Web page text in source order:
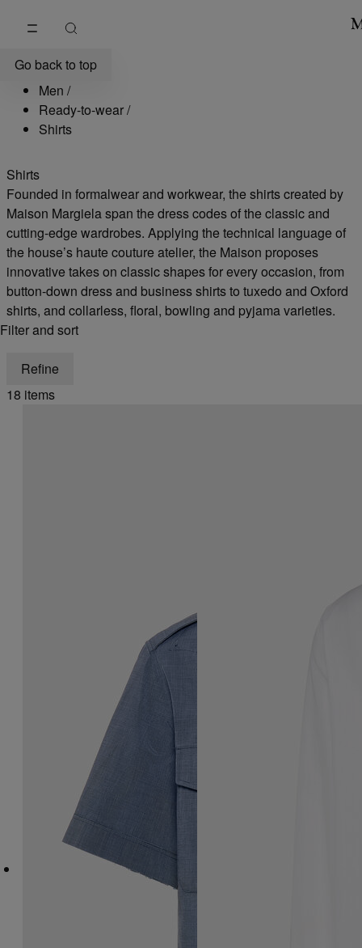
Men's Designer Shirts | Maison Margiela
Go back to top
Men /
Ready-to-wear/
Shirts
Shirts
Founded in formalwear and workwear, the shirts created by
Maison Margiela span the dress codes of the classic and
cutting-edge wardrobes. Applying the technical language of
the house’s haute couture atelier, the Maison proposes
innovative takes on classic shapes for every occasion, from
button-down dress and business shirts to tuxedo and Oxford
shirts, and collarless, floral, bowling and pyjama varieties.
Filter and sort
Refine
18 items